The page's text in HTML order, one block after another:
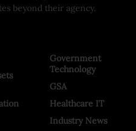
beyond their agency.
Government
Technology
GSA
Healthcare IT
Industry News